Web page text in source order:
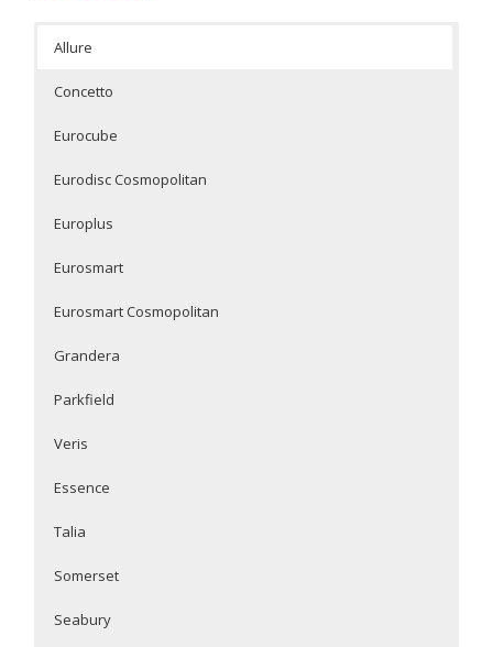
Allure
Concetto
Eurocube
Eurodisc Cosmopolitan
Europlus
Eurosmart
Eurosmart Cosmopolitan
Grandera
Parkfield
Veris
Essence
Talia
Somerset
Seabury